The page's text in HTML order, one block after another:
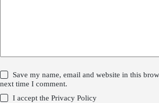
Save my name, email and website in this
next time I comment.
I accept thePrivacy Policy